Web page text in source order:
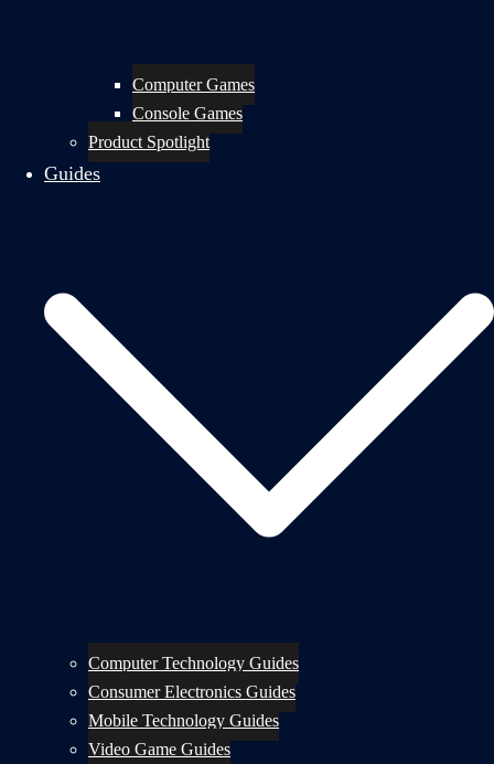
Computer Games
Console Games
Product Spotlight
Guides
Computer Technology Guides
Consumer Electronics Guides
Mobile Technology Guides
Video Game Guides